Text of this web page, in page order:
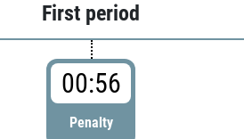
First period
00:56
Penalty